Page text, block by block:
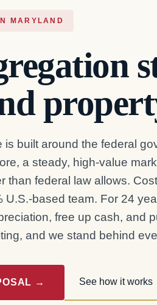
MARYLAND
is built around the federal
a steady, high-value
than federal law allows.
U.S.-based team. For 24
free up cash, and
and we stand behind
→ See how it works